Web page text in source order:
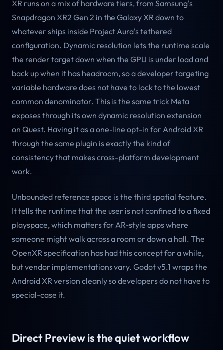
XR runs on a mix of hardware tiers, from Samsung's
Snapdragon XR2 Gen 2 in the Galaxy XR down to
whatever ships inside Project Aura's tethered
configuration. Dynamic resolution lets the runtime scale
the render target down when the GPU is under load and
back up when it has headroom, so a developer targeting
variable hardware does not have to lock to the lowest
common denominator. This is the same trick Meta
exposes through its own dynamic resolution extension
on Quest. Having it as a one-line opt-in for Android XR
through the same plugin is exactly the kind of
consistency that makes cross-platform development
work.
Unbounded reference space is the third spatial feature.
It tells the runtime that the user is not confined to a fixed
playspace, which matters for AR-style apps where
someone might walk across a room or down a hall. The
OpenXR specification has had this concept for a while,
but vendor implementations vary. Godot v5.1 wraps the
Android XR version cleanly so developers do not have to
special-case it.
Direct Preview is the quiet workflow